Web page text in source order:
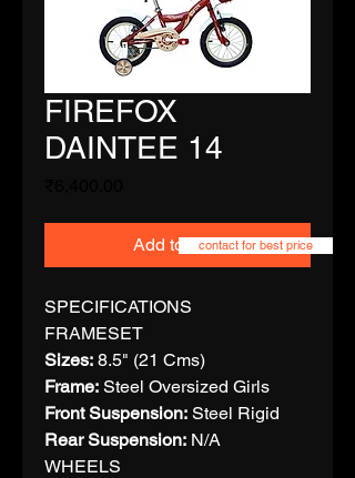
FIREFOX
DAINTEE 14
Add to Cart
SPECIFICATIONS
FRAMESET
Sizes: 8.5" (21 Cms)
Frame: Steel Oversized Girls
Front Suspension: Steel Rigid
Rear Suspension: N/A
WHEELS
contact for best price